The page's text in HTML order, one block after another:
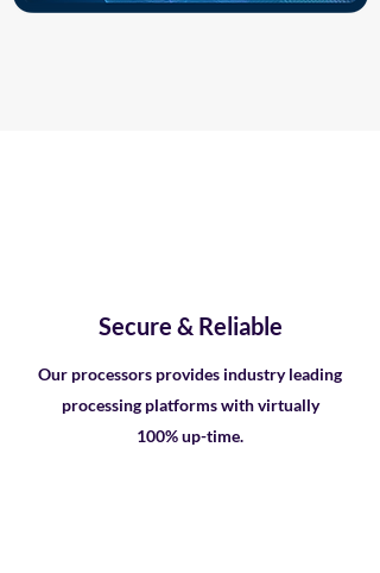
Secure & Reliable
Our processors provides industry leading
processing platforms with virtually
100% up-time.